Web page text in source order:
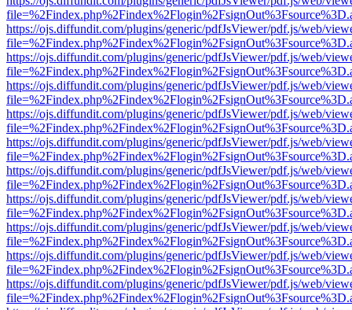
https://ojs.diffundit.com/plugins/generic/pdfJsViewer/pdf.js/web/
https://ojs.diffundit.com/plugins/generic/pdfJsViewer/pdf.js/web/
https://ojs.diffundit.com/plugins/generic/pdfJsViewer/pdf.js/web/
https://ojs.diffundit.com/plugins/generic/pdfJsViewer/pdf.js/web/
https://ojs.diffundit.com/plugins/generic/pdfJsViewer/pdf.js/web/
https://ojs.diffundit.com/plugins/generic/pdfJsViewer/pdf.js/web/
https://ojs.diffundit.com/plugins/generic/pdfJsViewer/pdf.js/web/
https://ojs.diffundit.com/plugins/generic/pdfJsViewer/pdf.js/web/
https://ojs.diffundit.com/plugins/generic/pdfJsViewer/pdf.js/web/
https://ojs.diffundit.com/plugins/generic/pdfJsViewer/pdf.js/web/